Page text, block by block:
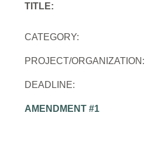
TITLE:
CATEGORY:
PROJECT/ORGANIZATION:
DEADLINE:
AMENDMENT #1